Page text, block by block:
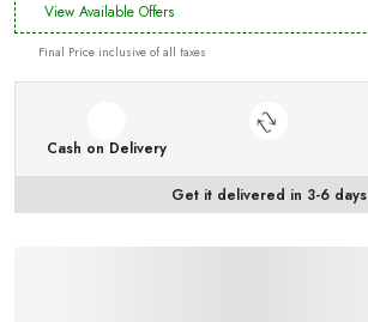
View Available Offers
Final Price inclusive of all taxes
Cash on Delivery
Get it delivered in 3-6 days